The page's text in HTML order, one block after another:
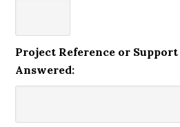
Project Reference or
Answered: